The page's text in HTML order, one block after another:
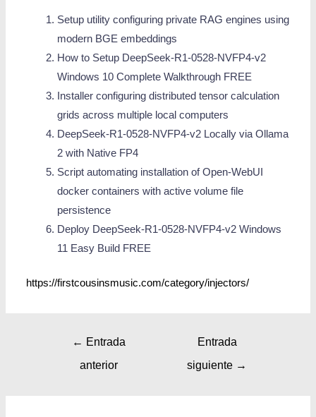
Setup utility configuring private RAG engines using
modern BGE embeddings
How to Setup DeepSeek-R1-0528-NVFP4-v2
Windows 10 Complete Walkthrough FREE
Installer configuring distributed tensor calculation
grids across multiple local computers
DeepSeek-R1-0528-NVFP4-v2 Locally via Ollama
2 with Native FP4
Script automating installation of Open-WebUI
docker containers with active volume file
persistence
Deploy DeepSeek-R1-0528-NVFP4-v2 Windows
11 Easy Build FREE
https://firstcousinsmusic.com/category/injectors/
← Entrada
anterior
Entrada
siguiente →